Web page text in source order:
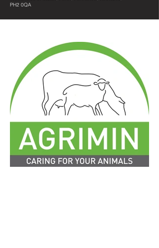
PH2 0QA